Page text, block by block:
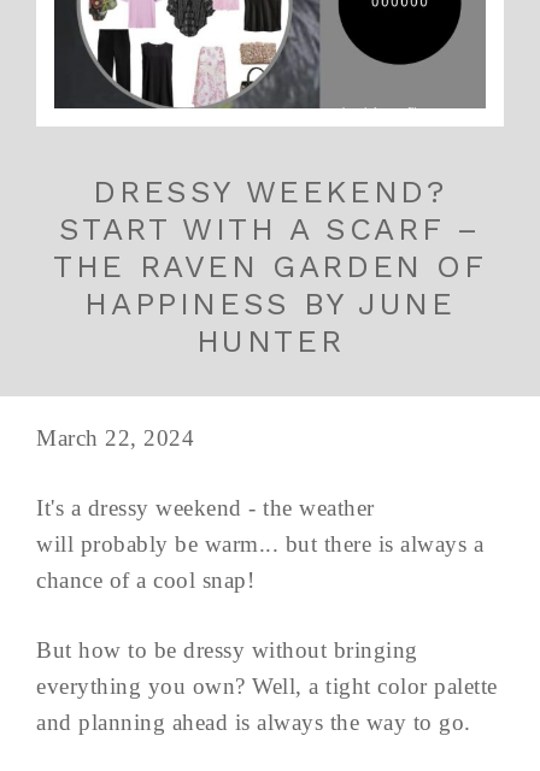
DRESSY WEEKEND?
START WITH A SCARF –
THE RAVEN GARDEN OF
HAPPINESS BY JUNE
HUNTER
March 22, 2024
It's a dressy weekend - the weather
will probably be warm... but there is always a
chance of a cool snap!
But how to be dressy without bringing
everything you own? Well, a tight color palette
and planning ahead is always the way to go.